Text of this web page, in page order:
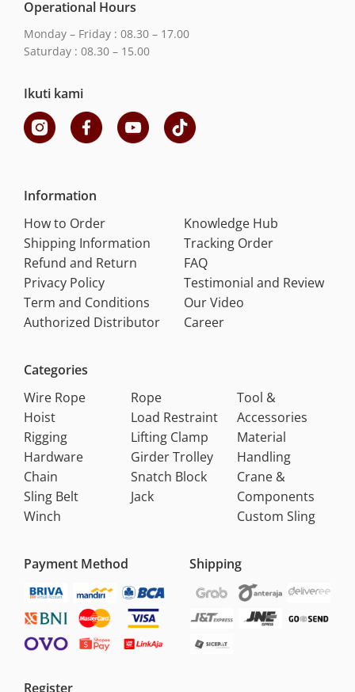
Operational Hours
Monday – Friday : 08.30 – 17.00
Saturday : 08.30 – 15.00
Ikuti kami
Information
How to Order
Shipping Information
Refund and Return
Privacy Policy
Term and Conditions
Authorized Distributor
Knowledge Hub
Tracking Order
FAQ
Testimonial and Review
Our Video
Career
Categories
Wire Rope
Hoist
Rigging
Hardware
Chain
Sling Belt
Winch
Rope
Load Restraint
Lifting Clamp
Girder Trolley
Snatch Block
Jack
Tool &
Accessories
Material
Handling
Crane &
Components
Custom Sling
Payment Method Shipping
Register